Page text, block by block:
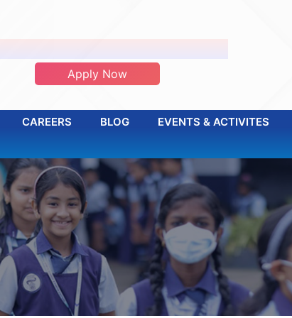
Apply Now
CAREERS BLOG
EVENTS & ACTIVITES